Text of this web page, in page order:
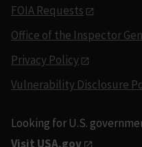
FOIA Requests
Office of the Inspector
Privacy Policy
Vulnerability Disclosure
Looking for U.S.
Visit USA.gov